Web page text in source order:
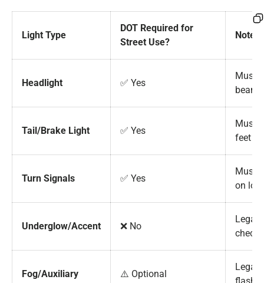
Light Type
DOT Required for
Street Use?
Notes
Headlight ✅ Yes
Must
beam
Tail/Brake Light ✅ Yes
Must
feet
Turn Signals ✅ Yes
Must
on
Underglow/Accent ❌ No
Legal
check
Fog/Auxiliary ⚠️ Optional
Legal